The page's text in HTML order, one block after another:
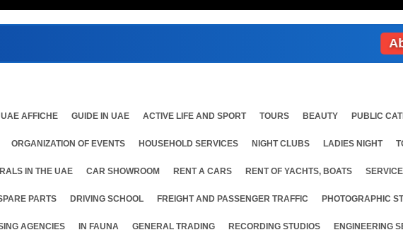
Abu
UAE AFFICHE GUIDE IN UAE ACTIVE LIFE AND SPORT TOURS BEAUTY PUBLIC
ORGANIZATION OF EVENTS HOUSEHOLD SERVICES NIGHT CLUBS LADIES NIGHT
IN THE UAE CAR SHOWROOM RENT A CARS RENT OF YACHTS, BOATS
PARTS DRIVING SCHOOL FREIGHT AND PASSENGER TRAFFIC PHOTOGRAPHIC
AGENCIES IN FAUNA GENERAL TRADING RECORDING STUDIOS ENGINEERING